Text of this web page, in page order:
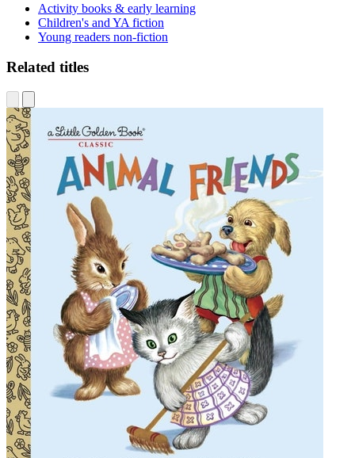
Activity books & early learning
Children's and YA fiction
Young readers non-fiction
Related titles